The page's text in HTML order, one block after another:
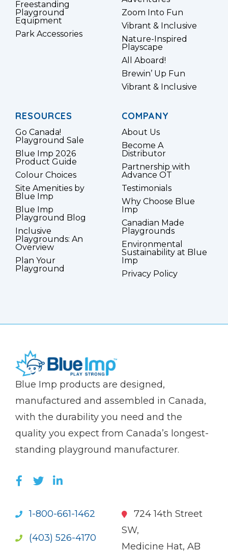
Freestanding
Playground
Equipment
Park Accessories
Zoom Into Fun
Vibrant & Inclusive
Nature-Inspired
Playscape
All Aboard!
Brewin’ Up Fun
Vibrant & Inclusive
RESOURCES
Go Canada!
Playground Sale
Blue Imp 2026
Product Guide
Colour Choices
Site Amenities by
Blue Imp
Blue Imp
Playground Blog
Inclusive
Playgrounds: An
Overview
Plan Your
Playground
COMPANY
About Us
Become A
Distributor
Partnership with
Advance OT
Testimonials
Why Choose Blue
Imp
Canadian Made
Playgrounds
Environmental
Sustainability at Blue
Imp
Privacy Policy
(Company
Blue
Blue Imp products are designed,
manufactured and assembled in Canada,
with the durability you need and the
quality you expect from Canada’s longest-
standing playground manufacturer.
LIKE US ON FACEBOOK (OPENS NEW
FOLLOW US ON TWITTER (OPENS
JOIN US ON LINKEDIN (OPENS
1-800-661-1462
(403) 526-4170
724 14th Street
SW,
Medicine Hat, AB